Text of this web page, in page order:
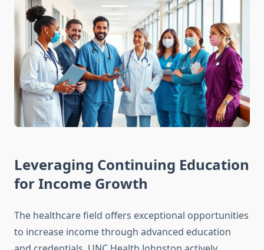
Leveraging Continuing Education
for Income Growth
The healthcare field offers exceptional opportunities
to increase income through advanced education